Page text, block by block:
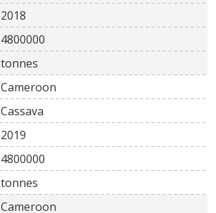
2018
4800000
tonnes
Cameroon
Cassava
2019
4800000
tonnes
Cameroon